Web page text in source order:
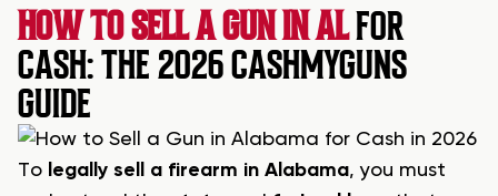
HOW TO SELL A GUN IN ALFOR
CASH: THE 2026 CASHMYGUNS
GUIDE
To legally sell a firearm in Alabama, you must